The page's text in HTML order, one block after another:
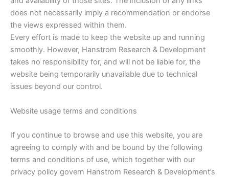
does not necessarily imply a recommendation or endorse
the views expressed within them.
Every effort is made to keep the website up and running
smoothly. However, Hanstrom Research & Development
takes no responsibility for, and will not be liable for, the
website being temporarily unavailable due to technical
issues beyond our control.
Website usage terms and conditions
If you continue to browse and use this website, you are
agreeing to comply with and be bound by the following
terms and conditions of use, which together with our
privacy policy govern Hanstrom Research & Development’s